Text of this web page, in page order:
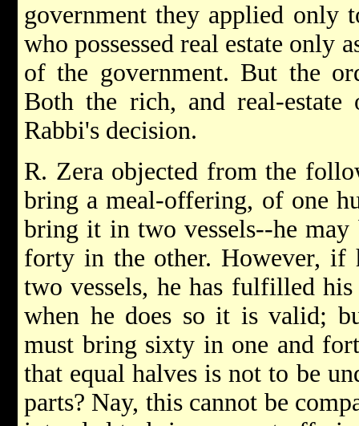
government they applied only
who possessed real estate only
of the government. But the
Both the rich, and real-estate
Rabbi's decision.
R. Zera objected from the
bring a meal-offering, of one
bring it in two vessels--he
forty in the other. However,
two vessels, he has fulfilled
when he does so it is valid;
must bring sixty in one and
that equal halves is not to be
parts? Nay, this cannot be